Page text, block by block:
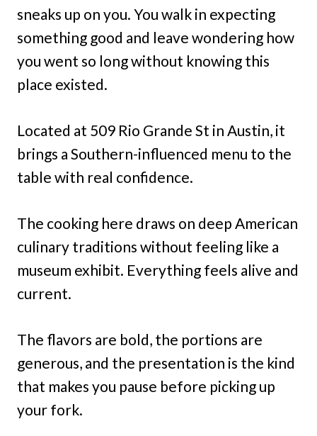
sneaks up on you. You walk in expecting
something good and leave wondering how
you went so long without knowing this
place existed.
Located at 509 Rio Grande St in Austin, it
brings a Southern-influenced menu to the
table with real confidence.
The cooking here draws on deep American
culinary traditions without feeling like a
museum exhibit. Everything feels alive and
current.
The flavors are bold, the portions are
generous, and the presentation is the kind
that makes you pause before picking up
your fork.